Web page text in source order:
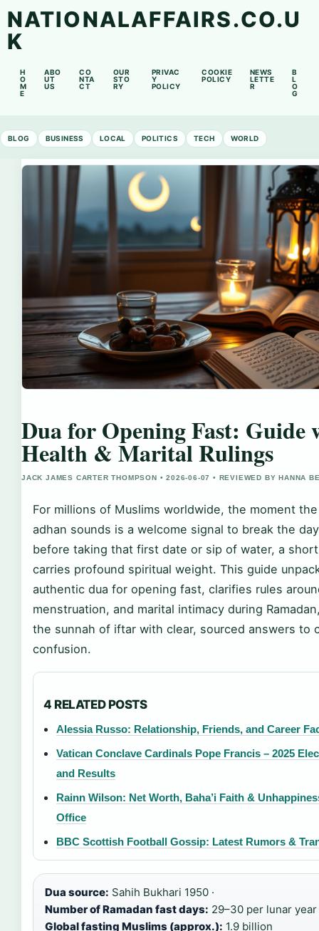
NATIONALAFFAIRS.CO.U
K
H
O
M
E
ABO
UT
US
CO
NTA
CT
OUR
STO
RY
PRIVAC
Y
POLICY
COOKIE
POLICY
NEWS
LETTE
R
B
L
O
G
BLOG BUSINESS LOCAL POLITICS TECH WORLD
Dua for Opening Fast: Guide
Health & Marital Rulings
JACK JAMES CARTER THOMPSON • 2026-06-07 • REVIEWED BY HANNA
For millions of Muslims worldwide, the moment
adhan sounds is a welcome signal to break the
before taking that first date or sip of water, a
carries profound spiritual weight. This guide
authentic dua for opening fast, clarifies rules
menstruation, and marital intimacy during
the sunnah of iftar with clear, sourced answers to
confusion.
4 RELATED POSTS
Alessia Russo: Relationship, Friends, and Career
Vatican Conclave Cardinals Pope Francis – 2025
and Results
Rainn Wilson: Net Worth, Baha’i Faith &
Office
BBC Scottish Football Gossip: Latest Rumors &
Dua source: Sahih Bukhari 1950 ·
Number of Ramadan fast days: 29–30 per lunar year
Global fasting Muslims (approx.): 1.9 billion